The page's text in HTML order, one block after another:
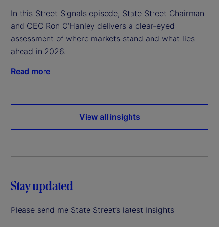
In this Street Signals episode, State Street Chairman
and CEO Ron O’Hanley delivers a clear-eyed
assessment of where markets stand and what lies
ahead in 2026.
Read more
View all insights
Stay updated
Please send me State Street’s latest Insights.